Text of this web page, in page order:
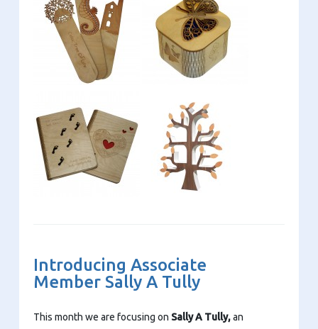
Introducing Associate
Member Sally A Tully
This month we are focusing on Sally A Tully,an